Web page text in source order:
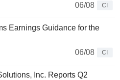
06/08
CI
Earnings Guidance for the
06/08
CI
Inc. Reports Q2